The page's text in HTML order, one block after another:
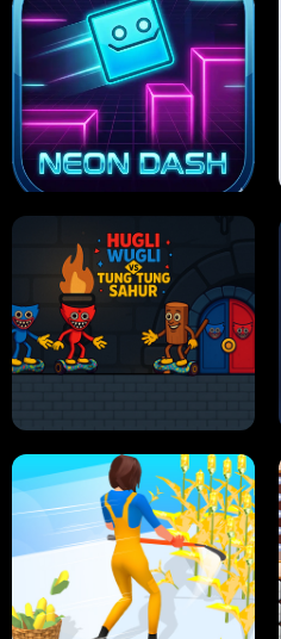
PRO CRICKET CHAMPION
HUGLI WUGLI VS TUNG TUNG SAHUR